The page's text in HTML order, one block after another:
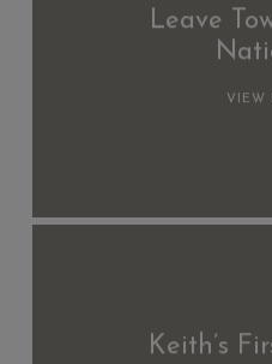
Leave
VIEW
Keith’s